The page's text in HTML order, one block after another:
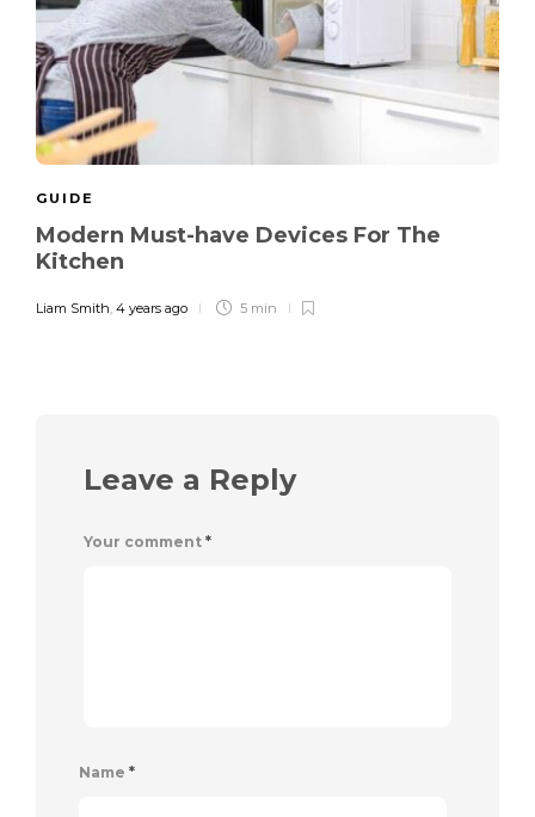
GUIDE
Modern Must-have Devices For The
Kitchen
Liam Smith 4 years ago 5 min
Leave a Reply
Your comment *
Name *